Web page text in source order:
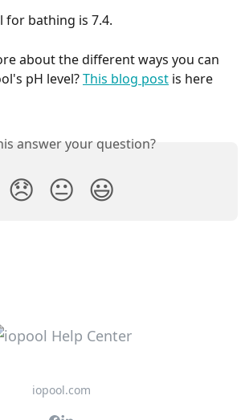
for bathing is 7.4.
about the different ways you can
pH level? This blog post is here
answer your question?
😞 😐 😃
iopool.com